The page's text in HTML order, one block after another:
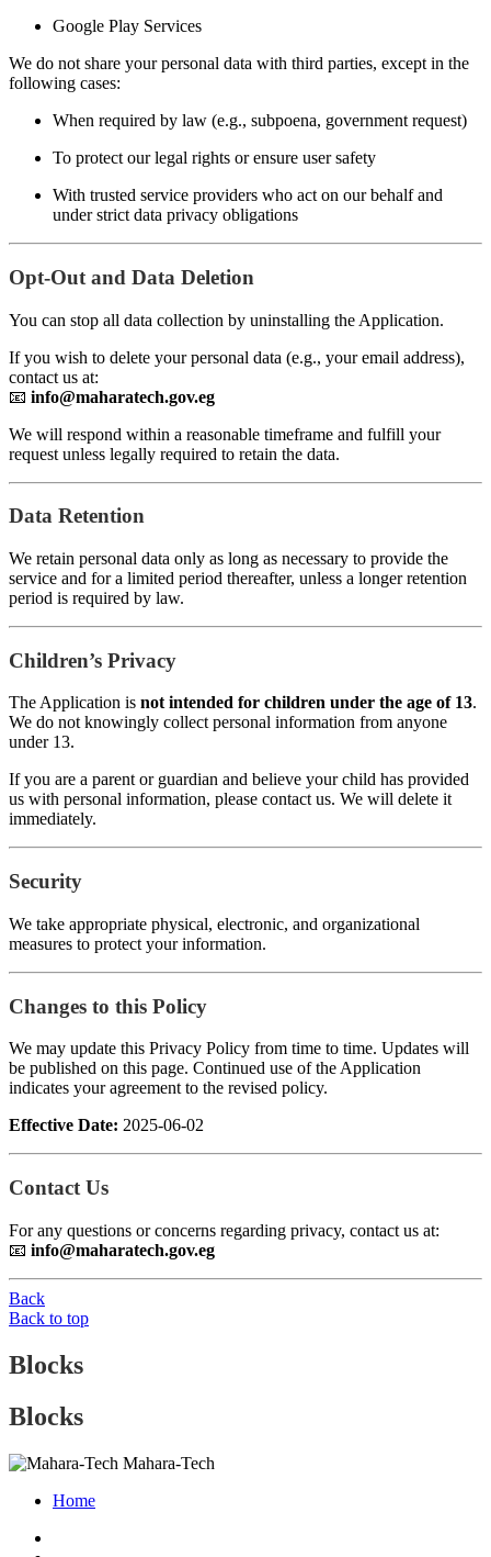
Google Play Services
We do not share your personal data with third parties, except in the
following cases:
When required by law (e.g., subpoena, government request)
To protect our legal rights or ensure user safety
With trusted service providers who act on our behalf and
under strict data privacy obligations
Opt-Out and Data Deletion
You can stop all data collection by uninstalling the Application.
If you wish to delete your personal data (e.g., your email address),
contact us at:
📧 info@maharatech.gov.eg
We will respond within a reasonable timeframe and fulfill your
request unless legally required to retain the data.
Data Retention
We retain personal data only as long as necessary to provide the
service and for a limited period thereafter, unless a longer retention
period is required by law.
Children’s Privacy
The Application is not intended for children under the age of 13.
We do not knowingly collect personal information from anyone
under 13.
If you are a parent or guardian and believe your child has provided
us with personal information, please contact us. We will delete it
immediately.
Security
We take appropriate physical, electronic, and organizational
measures to protect your information.
Changes to this Policy
We may update this Privacy Policy from time to time. Updates will
be published on this page. Continued use of the Application
indicates your agreement to the revised policy.
Effective Date: 2025-06-02
Contact Us
For any questions or concerns regarding privacy, contact us at:
📧 info@maharatech.gov.eg
Back
Back to top
Blocks
Blocks
Mahara-Tech
Home